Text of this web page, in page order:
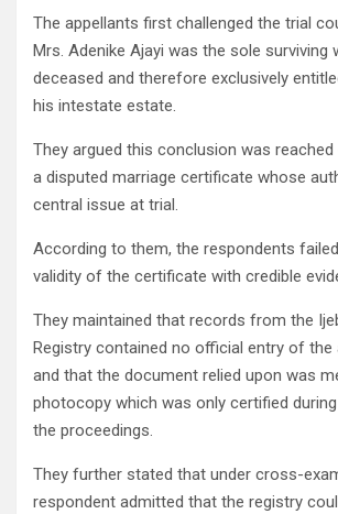
The appellants first challenged the trial
Mrs. Adenike Ajayi was the sole surviving
deceased and therefore exclusively
his intestate estate.
They argued this conclusion was
a disputed marriage certificate whose
central issue at trial.
According to them, the respondents
validity of the certificate with credible
They maintained that records from the
Registry contained no official entry of the
and that the document relied upon was
photocopy which was only certified
the proceedings.
They further stated that under cross-
respondent admitted that the registry